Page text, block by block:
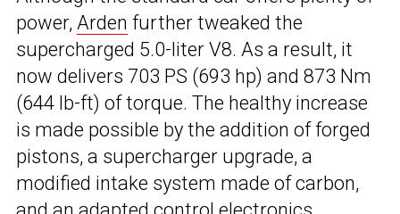
power, Arden further tweaked the
supercharged 5.0-liter V8. As a result, it
now delivers 703 PS (693 hp) and 873 Nm
(644 lb-ft) of torque. The healthy increase
is made possible by the addition of forged
pistons, a supercharger upgrade, a
modified intake system made of carbon,